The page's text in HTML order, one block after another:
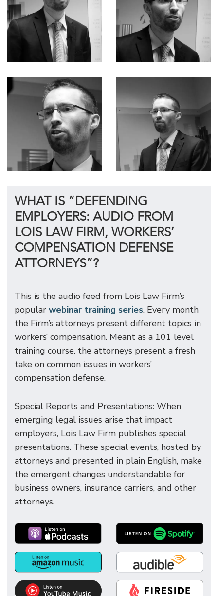
WHAT IS “DEFENDING
EMPLOYERS: AUDIO FROM
LOIS LAW FIRM, WORKERS’
COMPENSATION DEFENSE
ATTORNEYS”?
This is the audio feed from Lois Law Firm’s
popular webinar training series. Every month
the Firm’s attorneys present different topics in
workers’ compensation. Meant as a 101 level
training course, the attorneys present a fresh
take on common issues in workers’
compensation defense.
Special Reports and Presentations: When
emerging legal issues arise that impact
employers, Lois Law Firm publishes special
presentations. These special events, hosted by
attorneys and presented in plain English, make
the emergent changes understandable for
business owners, insurance carriers, and other
attorneys.